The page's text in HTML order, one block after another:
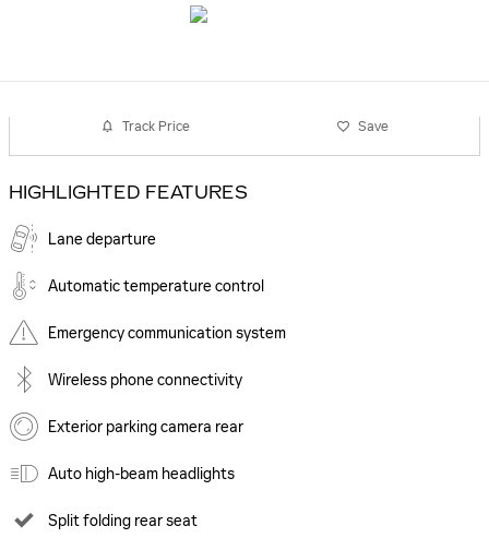
Track Price Save
HIGHLIGHTED FEATURES
Lane departure
Automatic temperature control
Emergency communication system
Wireless phone connectivity
Exterior parking camera rear
Auto high-beam headlights
Split folding rear seat